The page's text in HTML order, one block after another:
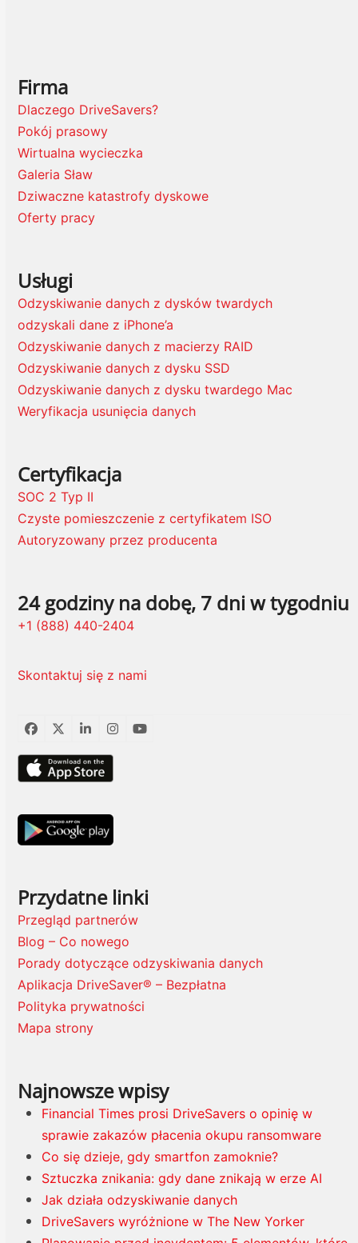
Firma
Dlaczego DriveSavers?
Pokój prasowy
Wirtualna wycieczka
Galeria Sław
Dziwaczne katastrofy dyskowe
Oferty pracy
Usługi
Odzyskiwanie danych z dysków twardych
odzyskali dane z iPhone’a
Odzyskiwanie danych z macierzy RAID
Odzyskiwanie danych z dysku SSD
Odzyskiwanie danych z dysku twardego Mac
Weryfikacja usunięcia danych
Certyfikacja
SOC 2 Typ II
Czyste pomieszczenie z certyfikatem ISO
Autoryzowany przez producenta
24 godziny na dobę, 7 dni w tygodniu
+1 (888) 440-2404
Skontaktuj się z nami
Facebook
TwitterLinkedInInstagram
YouTube
Przydatne linki
Przegląd partnerów
Blog – Co nowego
Porady dotyczące odzyskiwania danych
Aplikacja DriveSaver® – Bezpłatna
Polityka prywatności
Mapa strony
Najnowsze wpisy
Financial Times prosi DriveSavers o opinię w
sprawie zakazów płacenia okupu ransomware
Co się dzieje, gdy smartfon zamoknie?
Sztuczka znikania: gdy dane znikają w erze AI
Jak działa odzyskiwanie danych
DriveSavers wyróżnione w The New Yorker